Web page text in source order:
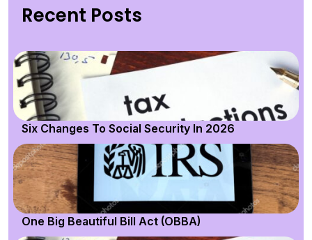
Recent Posts
Six Changes To Social Security In 2026
One Big Beautiful Bill Act (OBBA)